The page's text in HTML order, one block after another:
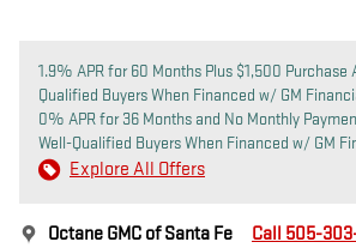
1.9% APR for 60 Months Plus $1,500
Qualified Buyers When Financed w/ GM
0% APR for 36 Months and No Monthly
Well-Qualified Buyers When Financed w/ GM
Explore All Offers
Octane GMC of Santa Fe Call 505-